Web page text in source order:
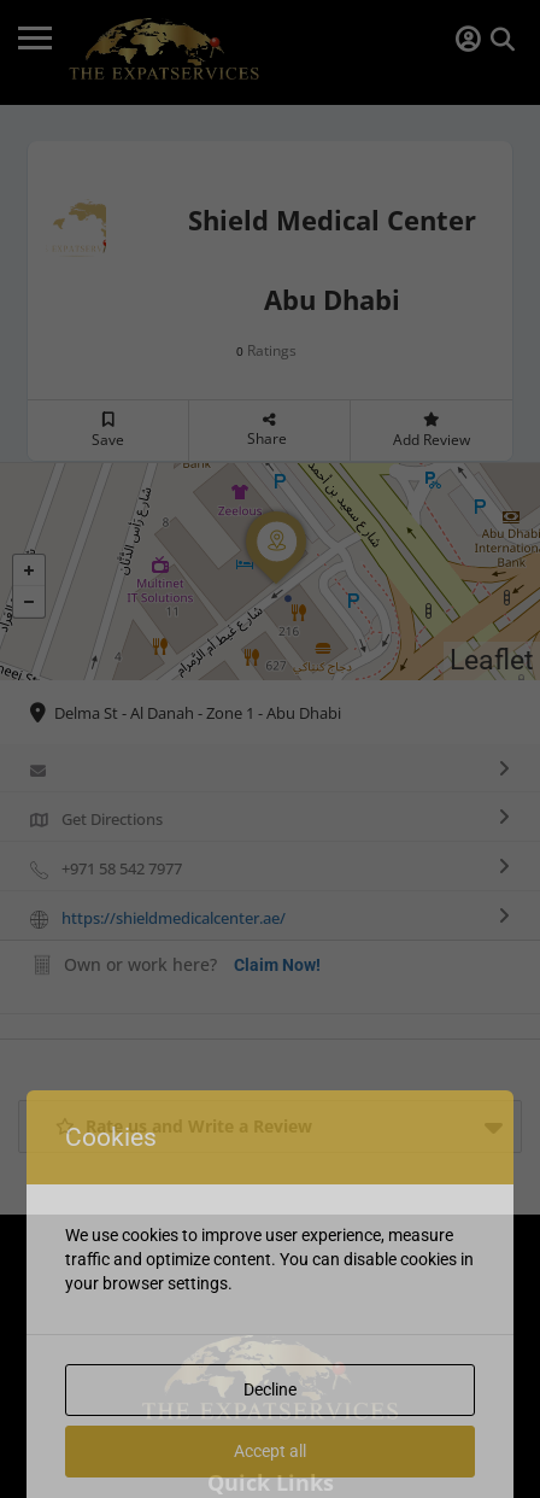
Shield Medical Center
Abu Dhabi
0 Ratings
Save Share Add Review
Leaflet
Delma St - Al Danah - Zone 1 - Abu Dhabi
Get Directions
+971 58 542 7977
https://shieldmedicalcenter.ae/
Own or work here? Claim Now!
Rate us and Write a Review
Quick Links
Cookies
We use cookies to improve user experience, measure
traffic and optimize content. You can disable cookies in
your browser settings.
Decline
Accept all